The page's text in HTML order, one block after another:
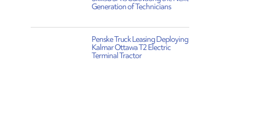
Generation of Technicians
Penske Truck Leasing Deploying
Kalmar Ottawa T2 Electric
Terminal Tractor